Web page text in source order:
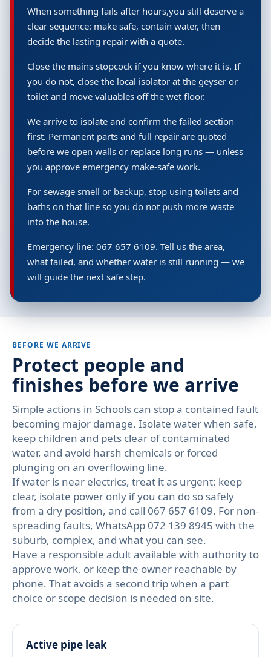
When something fails after hours,you still deserve a
clear sequence: make safe, contain water, then
decide the lasting repair with a quote.
Close the mains stopcock if you know where it is. If
you do not, close the local isolator at the geyser or
toilet and move valuables off the wet floor.
We arrive to isolate and confirm the failed section
first. Permanent parts and full repair are quoted
before we open walls or replace long runs — unless
you approve emergency make-safe work.
For sewage smell or backup, stop using toilets and
baths on that line so you do not push more waste
into the house.
Emergency line: 067 657 6109. Tell us the area,
what failed, and whether water is still running — we
will guide the next safe step.
BEFORE WE ARRIVE
Protect people and
finishes before we arrive
Simple actions in Schools can stop a contained fault
becoming major damage. Isolate water when safe,
keep children and pets clear of contaminated
water, and avoid harsh chemicals or forced
plunging on an overflowing line.
If water is near electrics, treat it as urgent: keep
clear, isolate power only if you can do so safely
from a dry position, and call 067 657 6109. For non-
spreading faults, WhatsApp 072 139 8945 with the
suburb, complex, and what you can see.
Have a responsible adult available with authority to
approve work, or keep the owner reachable by
phone. That avoids a second trip when a part
choice or scope decision is needed on site.
Active pipe leak